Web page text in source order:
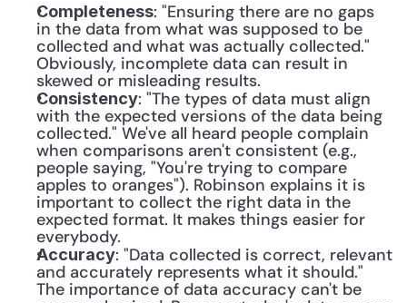
Completeness: "Ensuring there are no gaps
in the data from what was supposed to be
collected and what was actually collected."
Obviously, incomplete data can result in
skewed or misleading results.
Consistency: "The types of data must align
with the expected versions of the data being
collected." We've all heard people complain
when comparisons aren't consistent (e.g.,
people saying, "You're trying to compare
apples to oranges"). Robinson explains it is
important to collect the right data in the
expected format. It makes things easier for
everybody.
Accuracy: "Data collected is correct, relevant
and accurately represents what it should."
The importance of data accuracy can't be